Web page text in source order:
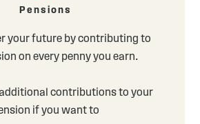
Pensions
your future by contributing to
on every penny you earn.
contributions to your
if you want to